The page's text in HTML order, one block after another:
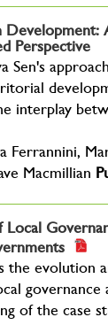
Perspective
Sen's
interplay
Ferrannini,
Macmillian
the evolution
governance
of the case